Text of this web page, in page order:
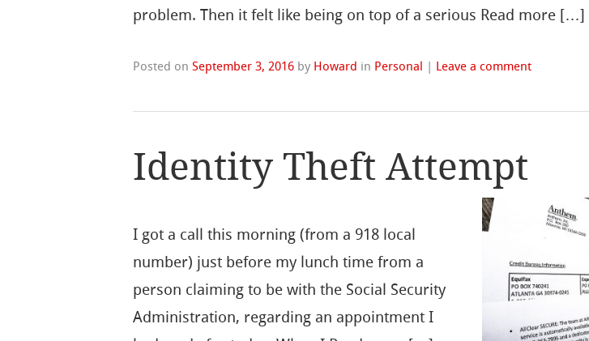
problem. Then it felt like being on top of a serious Read more […]
Posted onSeptember 3, 2016 by Howard in Personal | Leave a comment
Identity Theft Attempt
I got a call this morning (from a 918 local
number) just before my lunch time from a
person claiming to be with the Social Security
Administration, regarding an appointment I